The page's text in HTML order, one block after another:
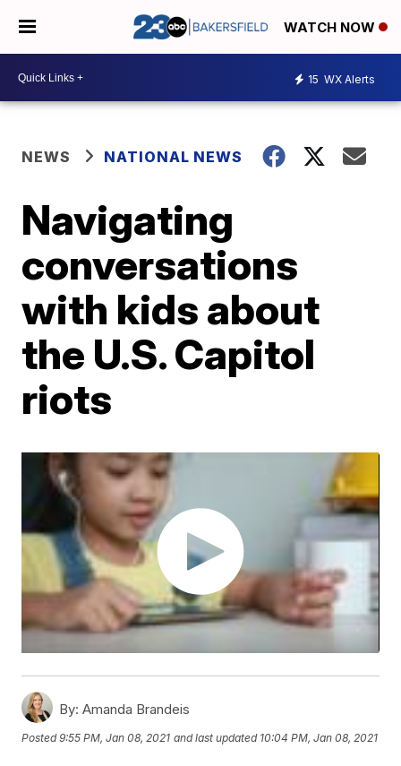
WATCH NOW
15 WX Alerts
NEWS NATIONAL NEWS
Navigating
conversations
with kids about
the U.S. Capitol
riots
By: Amanda Brandeis
Posted9:55 PM, Jan 08, 2021 and last updated 10:04 PM, Jan 08, 2021